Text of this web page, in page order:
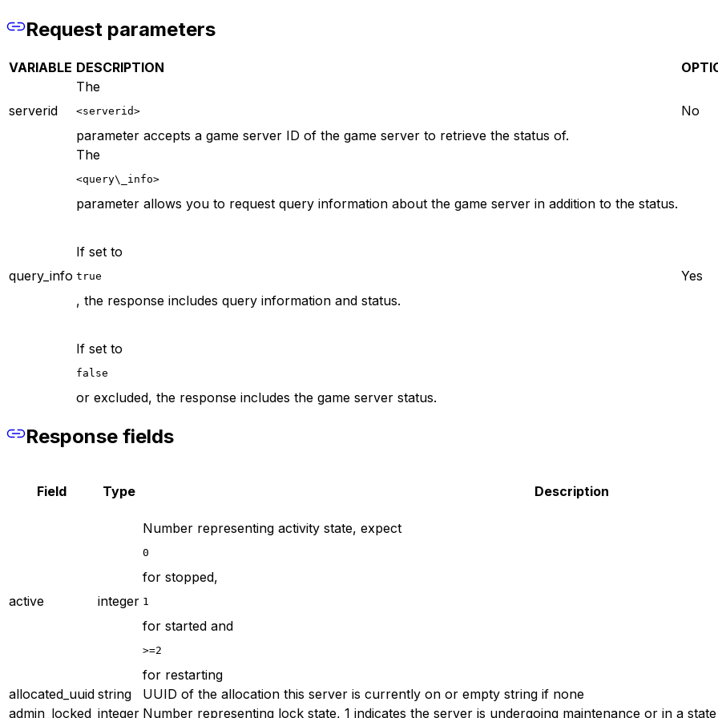
Request parameters
VARIABLE DESCRIPTION
serverid
The
<serverid>
parameter accepts a game server ID of the game server to retrieve the status of.
No
query_info
The
<query\_info>
parameter allows you to request query information about the game server in addition to the status.
If set to
true
, the response includes query information and status.
If set to
false
or excluded, the response includes the game server status.
Yes
Response fields
Field Type Description
active integer
Number representing activity state, expect
0
for stopped,
1
for started and
>=2
for restarting
allocated_uuid string
UUID of the allocation this server is currently on or empty string if none
admin_locked integer Number representing lock state, 1 indicates the server is undergoing maintenance or in a